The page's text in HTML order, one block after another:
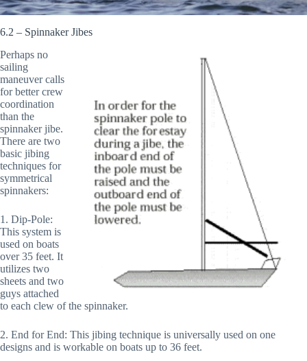
6.2 – Spinnaker Jibes
Perhaps no
sailing
maneuver calls
for better crew
coordination
than the
spinnaker jibe.
There are two
basic jibing
techniques for
symmetrical
spinnakers:
1. Dip-Pole:
This system is
used on boats
over 35 feet. It
utilizes two
sheets and two
guys attached
to each clew of the spinnaker.
2. End for End: This jibing technique is universally used on one
designs and is workable on boats up to 36 feet.